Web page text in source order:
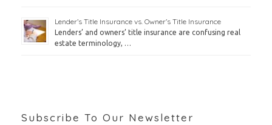
Lender’s Title Insurance vs. Owner’s Title Insurance
Lenders’ and owners’ title insurance are confusing real
estate terminology, …
Subscribe To Our Newsletter